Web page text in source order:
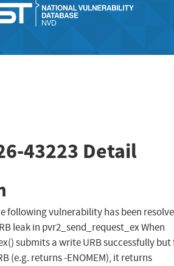
43223 Detail
following vulnerability has been
leak in pvr2_send_request_ex When
submits a write URB successfully but
(e.g. returns -ENOMEM), it returns